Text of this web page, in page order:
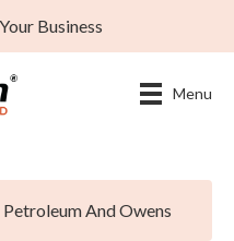
Business
Menu
Petroleum And Owens